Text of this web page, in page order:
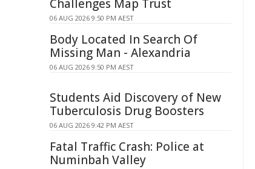
Challenges Map Trust
06 AUG 2026 9:50 PM AEST
Body Located In Search Of
Missing Man - Alexandria
06 AUG 2026 9:50 PM AEST
Students Aid Discovery of New
Tuberculosis Drug Boosters
06 AUG 2026 9:42 PM AEST
Fatal Traffic Crash: Police at
Numinbah Valley